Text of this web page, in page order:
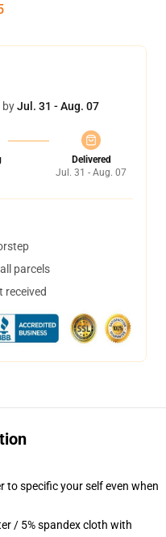
byJul. 31 - Aug. 07
Delivered
Jul. 31 - Aug. 07
parcels
received
to specific your self even when
/ 5% spandex cloth with